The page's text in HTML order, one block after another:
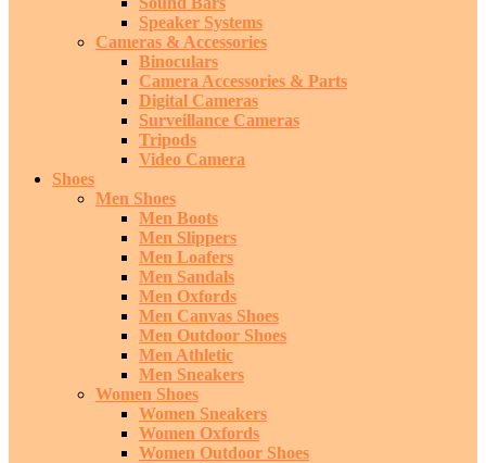
Speaker Systems
Cameras & Accessories
Binoculars
Camera Accessories & Parts
Digital Cameras
Surveillance Cameras
Tripods
Video Camera
Shoes
Men Shoes
Men Boots
Men Slippers
Men Loafers
Men Sandals
Men Oxfords
Men Canvas Shoes
Men Outdoor Shoes
Men Athletic
Men Sneakers
Women Shoes
Women Sneakers
Women Oxfords
Women Outdoor Shoes